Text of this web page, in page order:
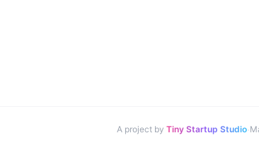
A project by Tiny Startup Studio·